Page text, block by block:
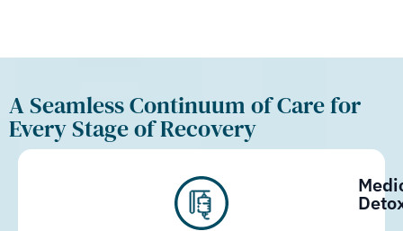
A Seamless Continuum of Care for
Every Stage of Recovery